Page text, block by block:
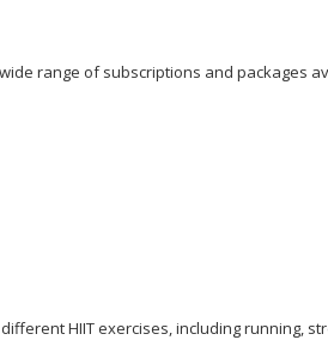
range of subscriptions and packages
HIIT exercises, including running,